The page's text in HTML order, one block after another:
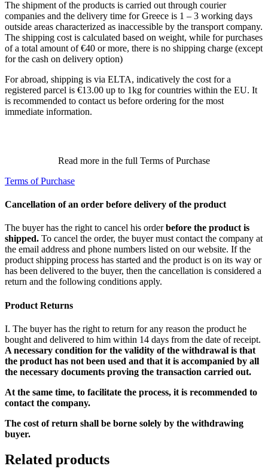
The shipment of the products is carried out through courier
companies and the delivery time for Greece is 1 – 3 working days
outside areas characterized as inaccessible by the transport company.
The shipping cost is calculated based on weight, while for purchases
of a total amount of €40 or more, there is no shipping charge (except
for the cash on delivery option)
For abroad, shipping is via ELTA, indicatively the cost for a
registered parcel is €13.00 up to 1kg for countries within the EU. It
is recommended to contact us before ordering for the most
immediate information.
Read more in the full Terms of Purchase
Terms of Purchase
Cancellation of an order before delivery of the product
The buyer has the right to cancel his orderbefore the product is
shipped. To cancel the order, the buyer must contact the company at
the email address and phone numbers listed on our website. If the
product shipping process has started and the product is on its way or
has been delivered to the buyer, then the cancellation is considered a
return and the following conditions apply.
Product Returns
I. The buyer has the right to return for any reason the product he
bought and delivered to him within 14 days from the date of receipt.
A necessary condition for the validity of the withdrawal is that
the product has not been used and that it is accompanied by all
the necessary documents proving the transaction carried out.
At the same time, to facilitate the process, it is recommended to
contact the company.
The cost of return shall be borne solely by the withdrawing
buyer.
Related products